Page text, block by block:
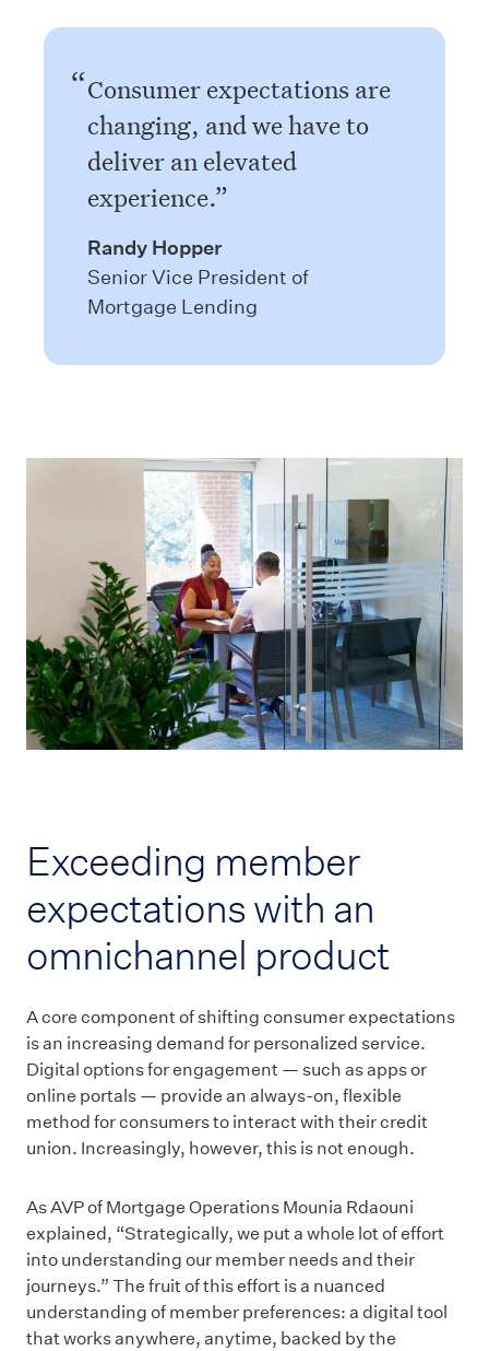
Consumer expectations are
changing, and we have to
deliver an elevated
experience.
Randy Hopper
Senior Vice President of
Mortgage Lending
Exceeding member
expectations with an
omnichannel product
A core component of shifting consumer expectations
is an increasing demand for personalized service.
Digital options for engagement — such as apps or
online portals — provide an always-on, flexible
method for consumers to interact with their credit
union. Increasingly, however, this is not enough.
As AVP of Mortgage Operations Mounia Rdaouni
explained, “Strategically, we put a whole lot of effort
into understanding our member needs and their
journeys.” The fruit of this effort is a nuanced
understanding of member preferences: a digital tool
that works anywhere, anytime, backed by the